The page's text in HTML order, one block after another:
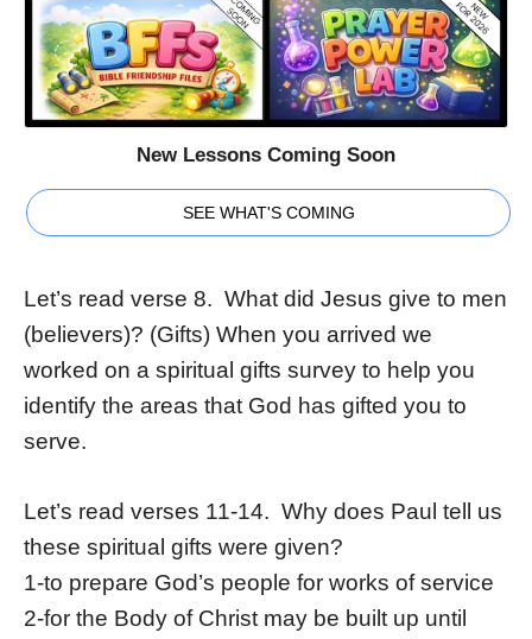
New Lessons Coming Soon
SEE WHAT'S COMING
Let’s read verse 8. What did Jesus give to men
(believers)? (Gifts) When you arrived we
worked on a spiritual gifts survey to help you
identify the areas that God has gifted you to
serve.
Let’s read verses 11-14. Why does Paul tell us
these spiritual gifts were given?
1-to prepare God’s people for works of service
2-for the Body of Christ may be built up until